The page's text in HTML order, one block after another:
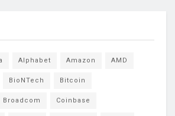
Alphabet Amazon AMD
BioNTech Bitcoin
Broadcom Coinbase